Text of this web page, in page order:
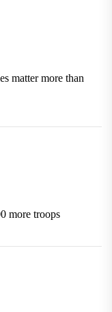
matter more than
more troops